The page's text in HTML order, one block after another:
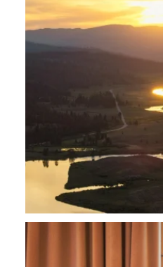
Now that the World Cup is